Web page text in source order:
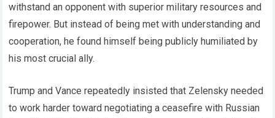
withstand an opponent with superior military resources and
firepower. But instead of being met with understanding and
cooperation, he found himself being publicly humiliated by
his most crucial ally.
Trump and Vance repeatedly insisted that Zelensky needed
to work harder toward negotiating a ceasefire with Russian